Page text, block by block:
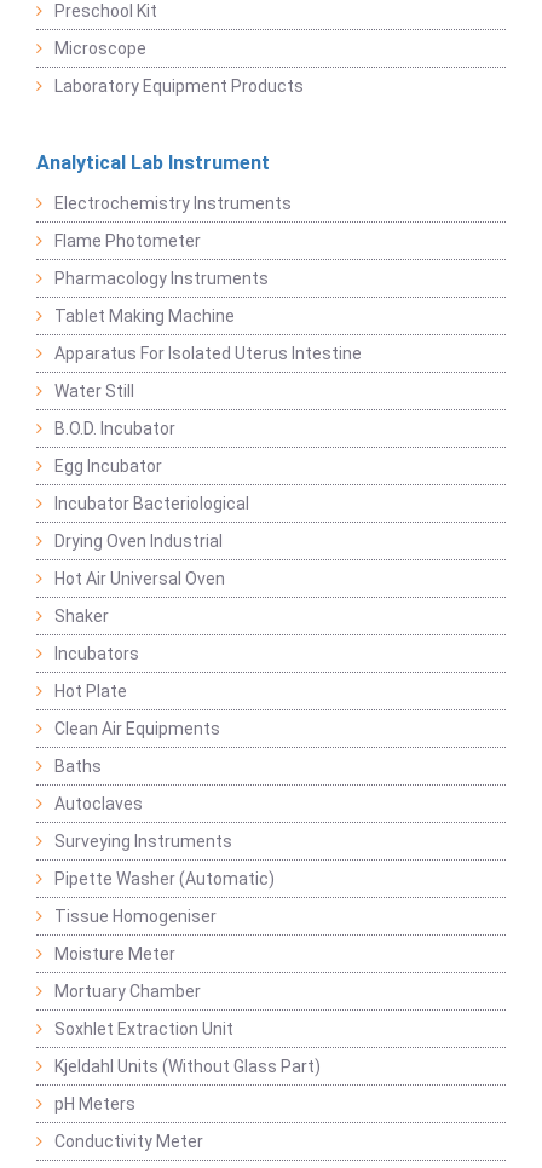
Preschool Kit
Microscope
Laboratory Equipment Products
Analytical Lab Instrument
Electrochemistry Instruments
Flame Photometer
Pharmacology Instruments
Tablet Making Machine
Apparatus For Isolated Uterus Intestine
Water Still
B.O.D. Incubator
Egg Incubator
Incubator Bacteriological
Drying Oven Industrial
Hot Air Universal Oven
Shaker
Incubators
Hot Plate
Clean Air Equipments
Baths
Autoclaves
Surveying Instruments
Pipette Washer (Automatic)
Tissue Homogeniser
Moisture Meter
Mortuary Chamber
Soxhlet Extraction Unit
Kjeldahl Units (Without Glass Part)
pH Meters
Conductivity Meter